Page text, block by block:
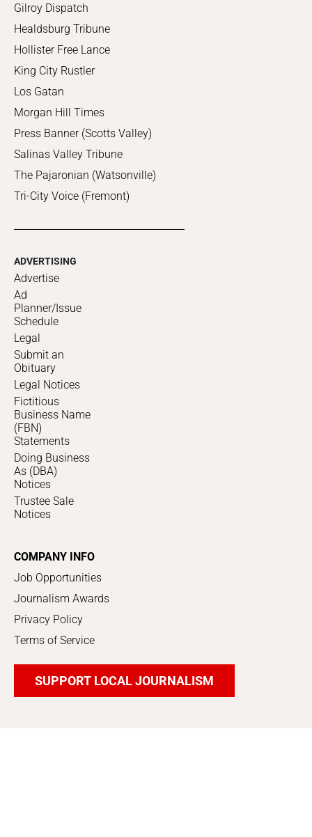
Gilroy Dispatch
Healdsburg Tribune
Hollister Free Lance
King City Rustler
Los Gatan
Morgan Hill Times
Press Banner (Scotts Valley)
Salinas Valley Tribune
The Pajaronian (Watsonville)
Tri-City Voice (Fremont)
ADVERTISING
Advertise
Ad
Planner/Issue
Schedule
Legal
Submit an
Obituary
Legal Notices
Fictitious
Business Name
(FBN)
Statements
Doing Business
As (DBA)
Notices
Trustee Sale
Notices
COMPANY INFO
Job Opportunities
Journalism Awards
Privacy Policy
Terms of Service
SUPPORT LOCAL JOURNALISM